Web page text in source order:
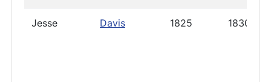
Jesse Davis 1825 1830